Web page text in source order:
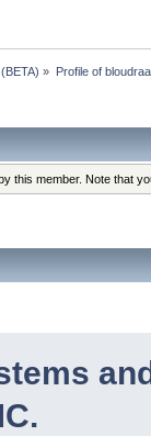
» Profile of
this member. Note that